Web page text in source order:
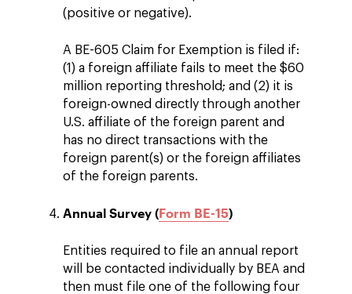
(positive or negative).
A BE-605 Claim for Exemption is filed if:
(1) a foreign affiliate fails to meet the $60
million reporting threshold; and (2) it is
foreign-owned directly through another
U.S. affiliate of the foreign parent and
has no direct transactions with the
foreign parent(s) or the foreign affiliates
of the foreign parents.
Annual Survey (Form BE-15)
Entities required to file an annual report
will be contacted individually by BEA and
then must file one of the following four